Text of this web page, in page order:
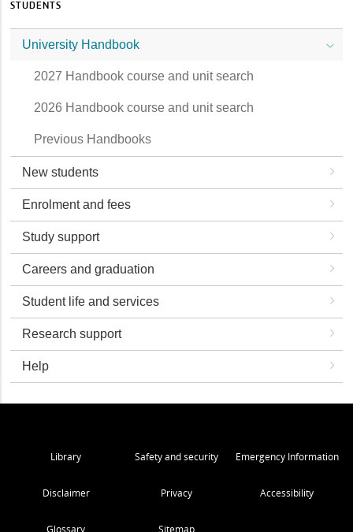
STUDENTS
University Handbook
2027 Handbook course and unit search
2026 Handbook course and unit search
Previous Handbooks
New students
Enrolment and fees
Study support
Careers and graduation
Student life and services
Research support
Help
Library Safety and security Emergency Information
Disclaimer Privacy Accessibility
Glossary Sitemap